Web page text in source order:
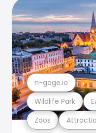
Zoos
Wildlife Park
n-gage.io